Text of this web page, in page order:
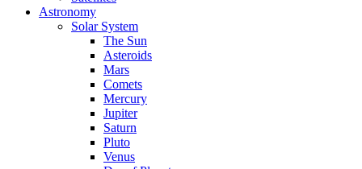
Astronomy
Solar System
The Sun
Asteroids
Mars
Comets
Mercury
Jupiter
Saturn
Pluto
Venus